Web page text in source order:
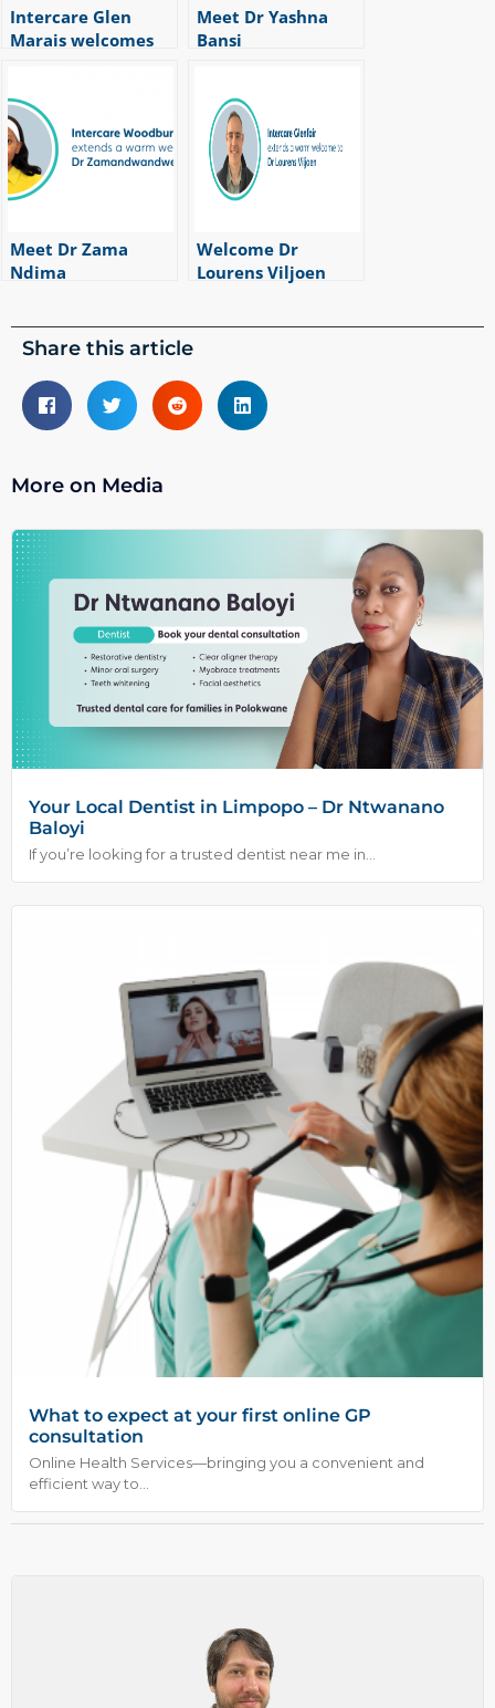
Intercare Glen
Marais welcomes
Meet Dr Yashna
Bansi
Meet Dr Zama
Ndima
Welcome Dr
Lourens Viljoen
Share this article
More on Media
Your Local Dentist in Limpopo – Dr Ntwanano
Baloyi
If you’re looking for a trusted dentist near me in...
What to expect at your first online GP
consultation
Online Health Services—bringing you a convenient and
efficient way to...